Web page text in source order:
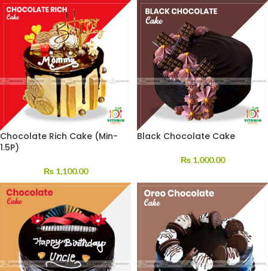
Chocolate Rich Cake (Min-
1.5P)
₨1,100.00
Black Chocolate Cake
₨1,000.00